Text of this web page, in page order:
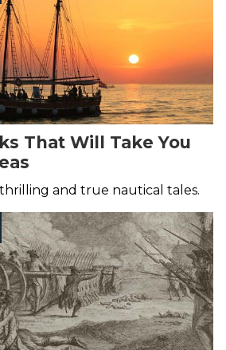
That Will Take You
and true nautical tales.